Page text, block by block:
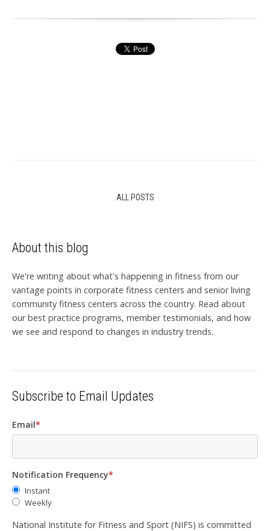
ALL POSTS
About this blog
We're writing about what's happening in fitness from our
vantage points in corporate fitness centers and senior living
community fitness centers across the country. Read about
our best practice programs, member testimonials, and how
we see and respond to changes in industry trends.
Subscribe to Email Updates
Email*
Notification Frequency*
Instant
Weekly
National Institute for Fitness and Sport (NIFS) is committed